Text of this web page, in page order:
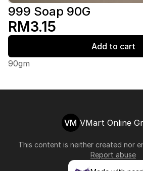
999 Soap 90G
RM3.15
Add to cart
90gm
VM VMart Online
This content is neither created nor
Report abuse